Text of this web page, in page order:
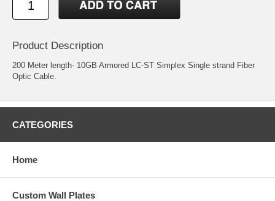
Product Description
200 Meter length- 10GB Armored LC-ST Simplex Single strand Fiber
Optic Cable.
CATEGORIES
Home
Custom Wall Plates